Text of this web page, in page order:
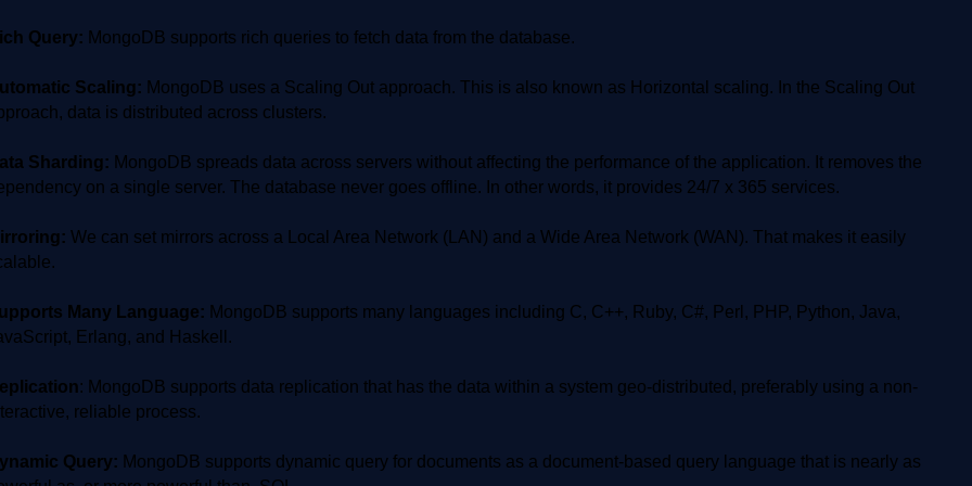
Query: MongoDB supports rich queries to fetch data from the database.
Scaling: MongoDB uses a Scaling Out approach. This is also known as Horizontal scaling. In the Scaling Out
data is distributed across clusters.
Sharding: MongoDB spreads data across servers without affecting the performance of the application. It removes the
on a single server. The database never goes offline. In other words, it provides 24/7 x 365 services.
We can set mirrors across a Local Area Network (LAN) and a Wide Area Network (WAN). That makes it easily
Many Language: MongoDB supports many languages including C, C++, Ruby, C#, Perl, PHP, Python, Java,
Erlang, and Haskell.
: MongoDB supports data replication that has the data within a system geo-distributed, preferably using a non-
reliable process.
Query: MongoDB supports dynamic query for documents as a document-based query language that is nearly as